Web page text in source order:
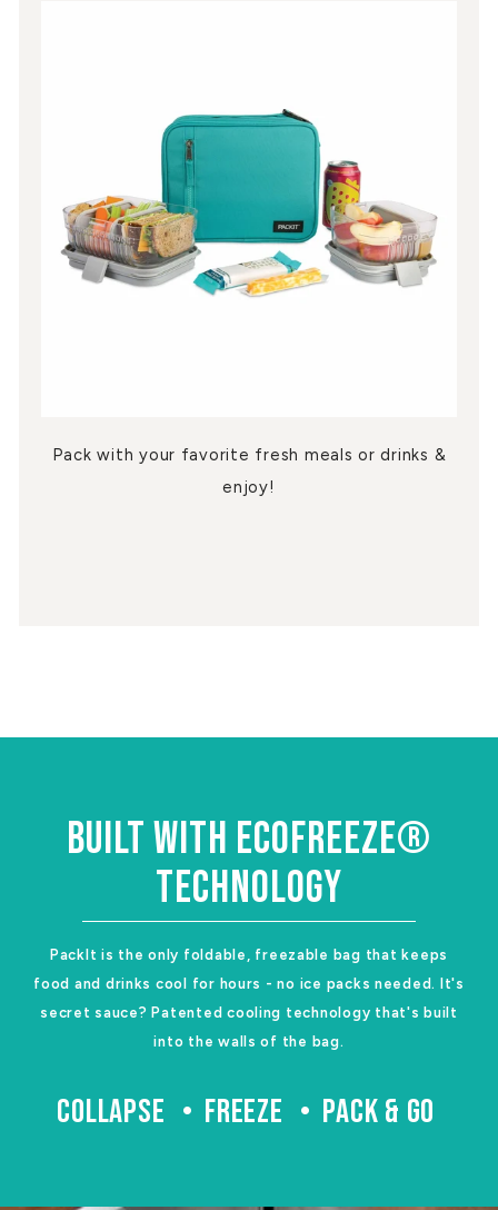
Pack with your favorite fresh meals or drinks &
enjoy!
BUILT WITH ECOFREEZE®
TECHNOLOGY
PackIt is the only foldable, freezable bag that keeps
food and drinks cool for hours - no ice packs needed. It's
secret sauce? Patented cooling technology that's built
into the walls of the bag.
COLLAPSE FREEZE PACK & GO